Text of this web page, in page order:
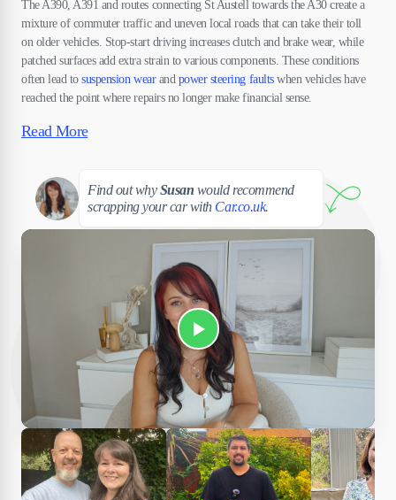
The A390, A391 and routes connecting St Austell towards the A30 create a
mixture of commuter traffic and uneven local roads that can take their toll
on older vehicles. Stop-start driving increases clutch and brake wear, while
patched surfaces add extra strain to various components. These conditions
often lead tosuspension wearand power steering faultswhen vehicles have
reached the point where repairs no longer make financial sense.
Read More
Find out whySusan would recommend
scrapping your car with Car.co.uk.
Play Susan's video